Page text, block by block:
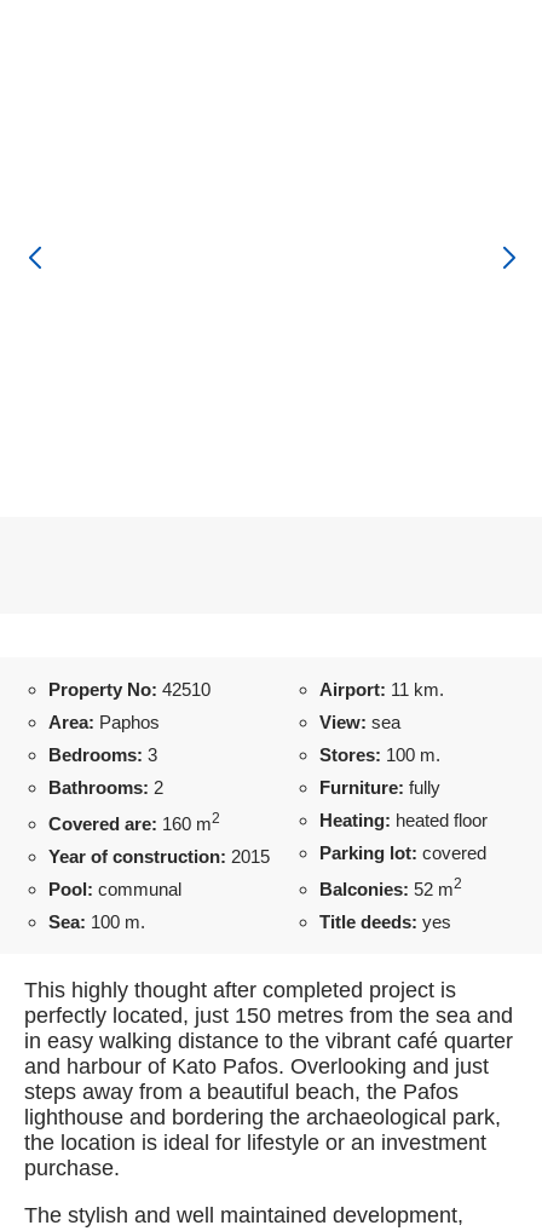
Property No: 42510
Area: Paphos
Bedrooms: 3
Bathrooms: 2
Covered are: 160 m2
Year of construction: 2015
Pool: communal
Sea: 100 m.
Airport: 11 km.
View: sea
Stores: 100 m.
Furniture: fully
Heating: heated floor
Parking lot: covered
Balconies: 52 m2
Title deeds: yes
This highly thought after completed project is
perfectly located, just 150 metres from the sea and
in easy walking distance to the vibrant café quarter
and harbour of Kato Pafos. Overlooking and just
steps away from a beautiful beach, the Pafos
lighthouse and bordering the archaeological park,
the location is ideal for lifestyle or an investment
purchase.
The stylish and well maintained development,